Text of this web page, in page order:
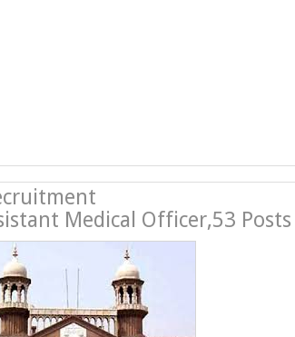
Medical Officer,53 Posts